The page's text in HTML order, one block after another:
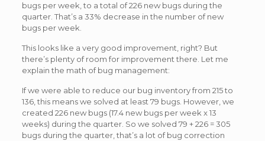
bugs per week, to a total of 226 new bugs during the
quarter. That’s a 33% decrease in the number of new
bugs per week.
This looks like a very good improvement, right? But
there’s plenty of room for improvement there. Let me
explain the math of bug management:
If we were able to reduce our bug inventory from 215 to
136, this means we solved at least 79 bugs. However, we
created 226 new bugs (17.4 new bugs per week x 13
weeks) during the quarter. So we solved 79 + 226 = 305
bugs during the quarter, that’s a lot of bug correction